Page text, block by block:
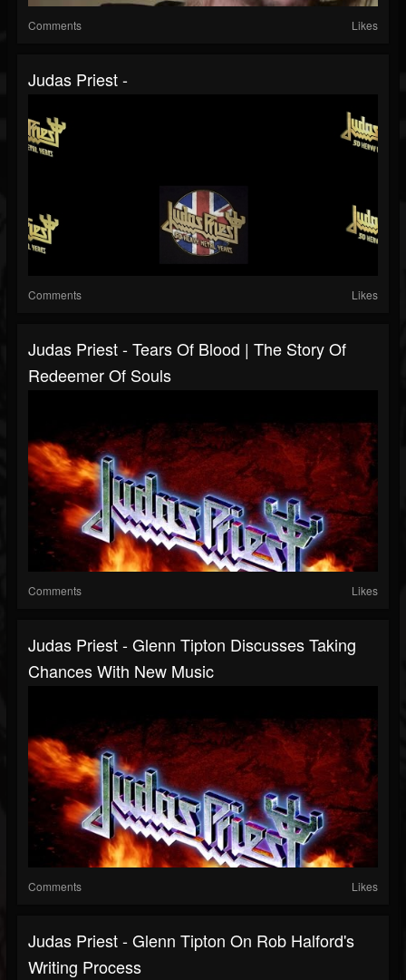
Comments Likes
Judas Priest -
Comments Likes
Judas Priest - Tears Of Blood | The Story Of
Redeemer Of Souls
Comments Likes
Judas Priest - Glenn Tipton Discusses Taking
Chances With New Music
Comments Likes
Judas Priest - Glenn Tipton On Rob Halford's
Writing Process